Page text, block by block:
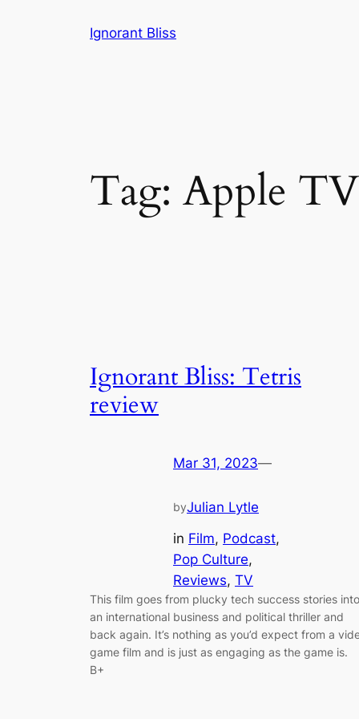
Ignorant Bliss
Tag: Apple
Ignorant Bliss: Tetris
review
Mar 31, 2023—
byJulian Lytle
in Film, Podcast
Pop Culture
Reviews, TV
This film goes from plucky tech success stories into
an international business and political thriller and
back again. It’s nothing as you’d expect from a
game film and is just as engaging as the game is.
B+